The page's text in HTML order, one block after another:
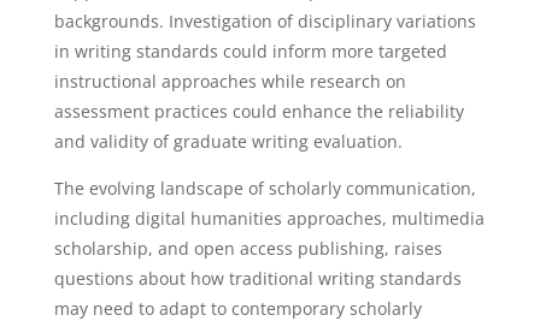
backgrounds. Investigation of disciplinary variations
in writing standards could inform more targeted
instructional approaches while research on
assessment practices could enhance the reliability
and validity of graduate writing evaluation.
The evolving landscape of scholarly communication,
including digital humanities approaches, multimedia
scholarship, and open access publishing, raises
questions about how traditional writing standards
may need to adapt to contemporary scholarly